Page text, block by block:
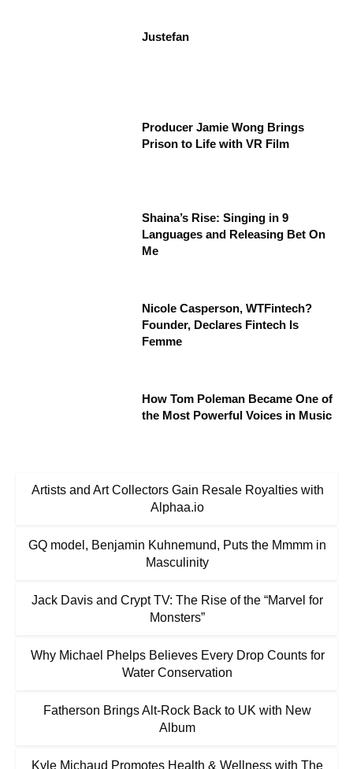
Justefan
Producer Jamie Wong Brings
Prison to Life with VR Film
Shaina’s Rise: Singing in 9
Languages and Releasing Bet On
Me
Nicole Casperson, WTFintech?
Founder, Declares Fintech Is
Femme
How Tom Poleman Became One of
the Most Powerful Voices in Music
Artists and Art Collectors Gain Resale Royalties with
Alphaa.io
GQ model, Benjamin Kuhnemund, Puts the Mmmm in
Masculinity
Jack Davis and Crypt TV: The Rise of the “Marvel for
Monsters”
Why Michael Phelps Believes Every Drop Counts for
Water Conservation
Fatherson Brings Alt-Rock Back to UK with New
Album
Kyle Michaud Promotes Health & Wellness with The